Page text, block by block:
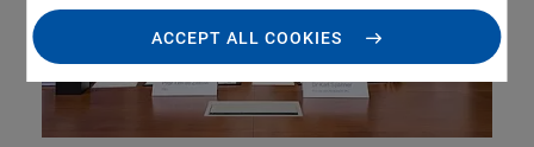
ACCEPT ALL COOKIES